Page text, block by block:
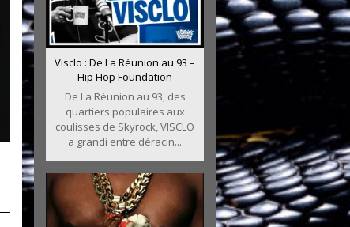
Visclo : De La Réunion au 93 –
Hip Hop Foundation
De La Réunion au 93, des
quartiers populaires aux
coulisses de Skyrock, VISCLO
a grandi entre déracin...